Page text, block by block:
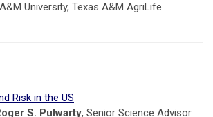
University, Texas A&M AgriLife
Risk in the US
S. Pulwarty, Senior Science Advisor